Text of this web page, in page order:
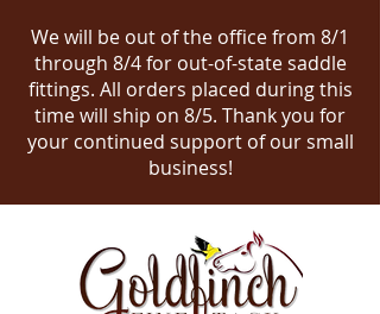
We will be out of the office from 8/1
through 8/4 for out-of-state saddle
fittings. All orders placed during this
time will ship on 8/5. Thank you for
your continued support of our small
business!